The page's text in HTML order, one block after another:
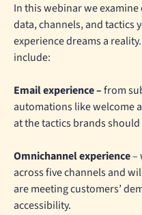
In this webinar we
data, channels, and tactics
experience dreams a
include:
Email experience –from
automations like welcome
at the tactics brands
Omnichannel experience–
across five channels and
are meeting customers’
accessibility.